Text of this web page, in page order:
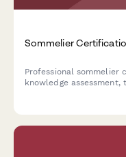
Sommelier
Professional
knowledge assessment,